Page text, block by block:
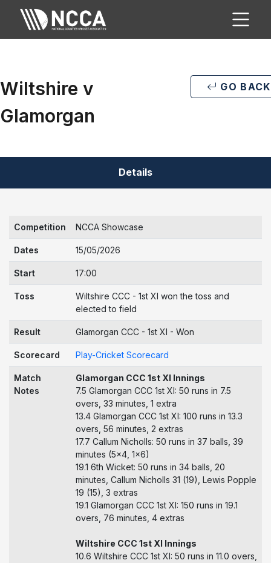
Wiltshire v
Glamorgan
GO BACK
Details
Competition NCCA Showcase
Dates 15/05/2026
Start 17:00
Toss
Wiltshire CCC - 1st XI won the toss and
elected to field
Result Glamorgan CCC - 1st XI - Won
Scorecard Play-Cricket Scorecard
Match
Notes
Glamorgan CCC 1st XI Innings
7.5 Glamorgan CCC 1st XI: 50 runs in 7.5
overs, 33 minutes, 1 extra
13.4 Glamorgan CCC 1st XI: 100 runs in 13.3
overs, 56 minutes, 2 extras
17.7 Callum Nicholls: 50 runs in 37 balls, 39
minutes (5x4, 1x6)
19.1 6th Wicket: 50 runs in 34 balls, 20
minutes, Callum Nicholls 31 (19), Lewis Popple
19 (15), 3 extras
19.1 Glamorgan CCC 1st XI: 150 runs in 19.1
overs, 76 minutes, 4 extras
Wiltshire CCC 1st XI Innings
10.6 Wiltshire CCC 1st XI: 50 runs in 11.0 overs,